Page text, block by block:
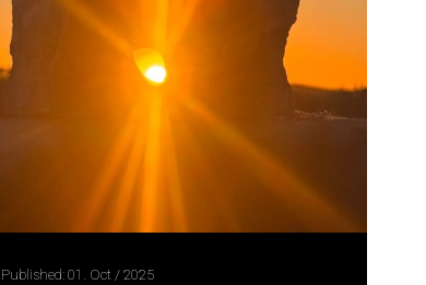
Published: 01. Oct / 2025